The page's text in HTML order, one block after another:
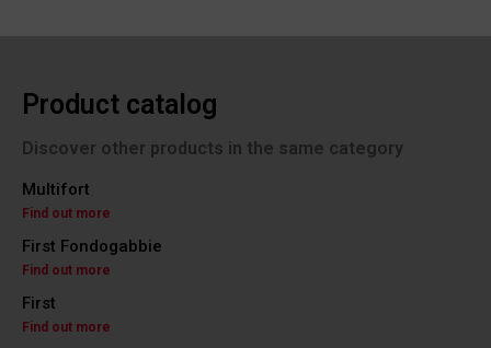
Product catalog
Discover other products in the same category
Multifort
Find out more
First Fondogabbie
Find out more
First
Find out more